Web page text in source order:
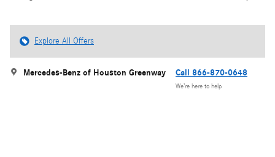
Explore All Offers
Mercedes-Benz of Houston Greenway Call 866-870-0648
We’re here to help